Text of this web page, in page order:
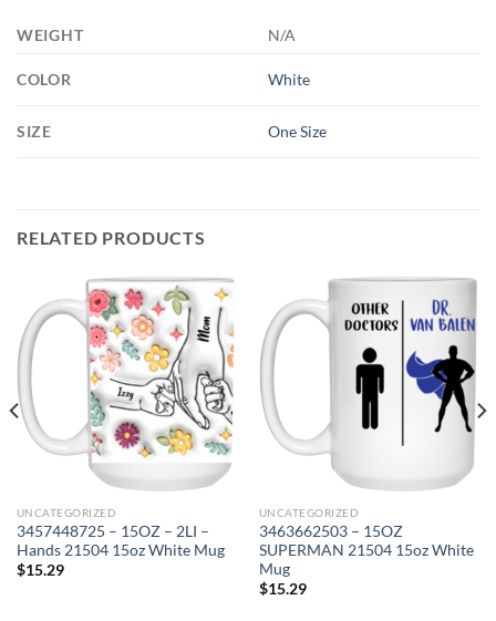
WEIGHT N/A
COLOR White
SIZE One Size
RELATED PRODUCTS
UNCATEGORIZED
3457448725 – 15OZ – 2LI –
Hands 21504 15oz White Mug
$15.29
UNCATEGORIZED
3463662503 – 15OZ
SUPERMAN 21504 15oz White
Mug
$15.29